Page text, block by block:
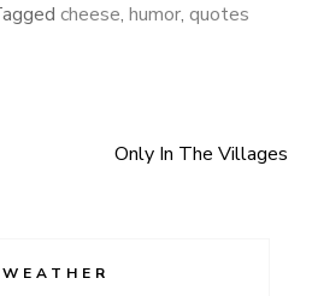
cheese, humor, quotes
Only In The Villages